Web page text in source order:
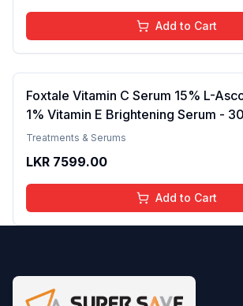
Add to Cart
Foxtale Vitamin C Serum 15% L-
1% Vitamin E Brightening Serum -
Treatments & Serums
LKR 7599.00
Add to Cart